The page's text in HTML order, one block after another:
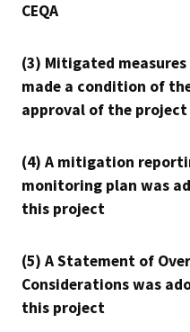
CEQA
(3) Mitigated measures
made a condition of
approval of the project
(4) A mitigation
monitoring plan was
this project
(5) A Statement of
Considerations was
this project